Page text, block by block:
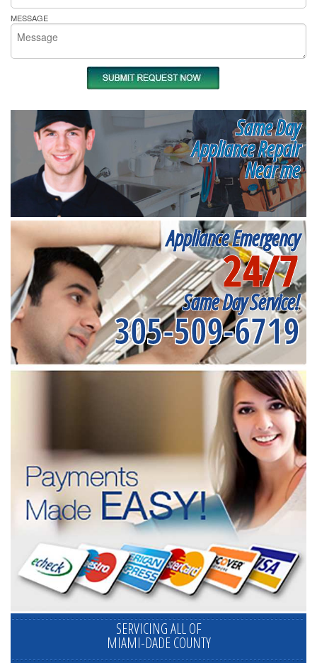
MESSAGE
Same Day
Appliance Repair
Near me
Appliance Emergency
24/7
Same Day Service!
305-509-6719
SERVICING ALL OF
MIAMI-DADE COUNTY